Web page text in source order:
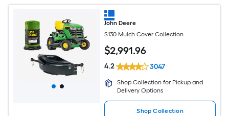
John Deere
S130 Mulch Cover Collection
$2,991.96
4.2 3047
Shop Collection for Pickup and
Delivery Options
Shop Collection